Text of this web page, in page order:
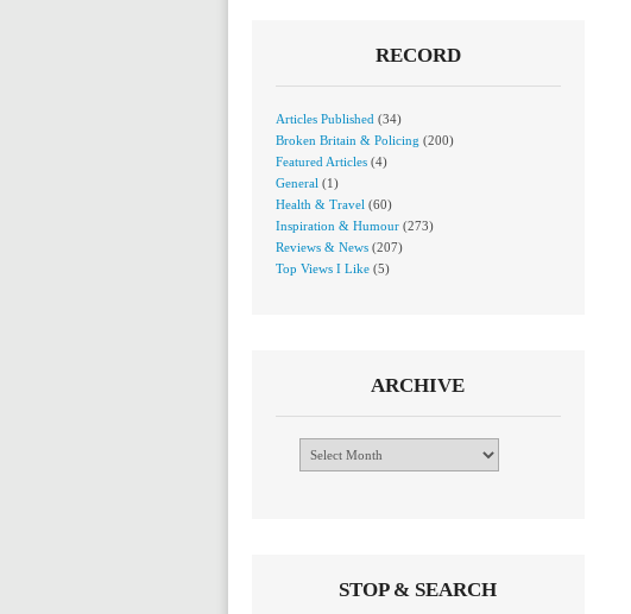
RECORD
Articles Published (34)
Broken Britain & Policing (200)
Featured Articles (4)
General (1)
Health & Travel (60)
Inspiration & Humour (273)
Reviews & News (207)
Top Views I Like (5)
ARCHIVE
Archive
STOP & SEARCH